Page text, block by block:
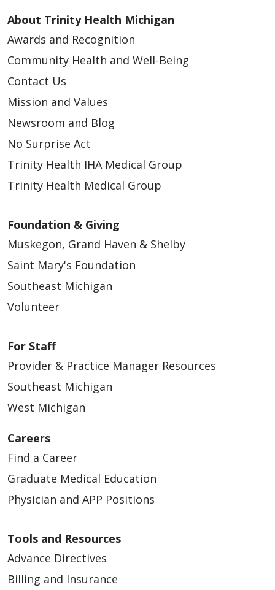
08/25/2025
08/14/2025
05/19/2025
12/16/2024
About Trinity Health Michigan
Awards and Recognition
Community Health and Well-Being
Contact Us
Mission and Values
Newsroom and Blog
No Surprise Act
Trinity Health IHA Medical Group
Trinity Health Medical Group
Foundation & Giving
Muskegon, Grand Haven & Shelby
Saint Mary's Foundation
Southeast Michigan
Volunteer
For Staff
Provider & Practice Manager Resources
Southeast Michigan
West Michigan
Careers
Find a Career
Graduate Medical Education
Physician and APP Positions
Tools and Resources
Advance Directives
Billing and Insurance